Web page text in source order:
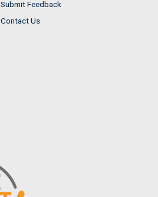
Submit Feedback
Contact Us